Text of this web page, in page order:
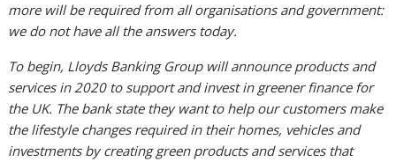
more will be required from all organisations and government:
we do not have all the answers today.
To begin, Lloyds Banking Group will announce products and
services in 2020 to support and invest in greener finance for
the UK. The bank state they want to help our customers make
the lifestyle changes required in their homes, vehicles and
investments by creating green products and services that